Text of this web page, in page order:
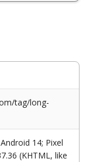
tag/long-
14; Pixel
(KHTML, like